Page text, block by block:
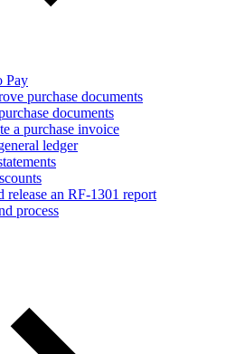
Pay
purchase documents
documents
a purchase invoice
ledger
release an RF-1301 report
process